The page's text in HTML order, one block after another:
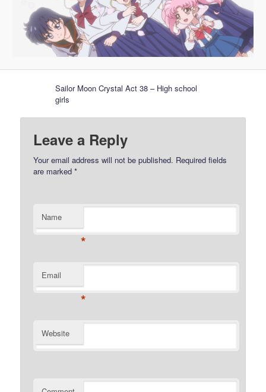
Sailor Moon Crystal Act 38 – High school
girls
Leave a Reply
Your email address will not be published. Required fields
are marked*
Name
*
Email
*
Website